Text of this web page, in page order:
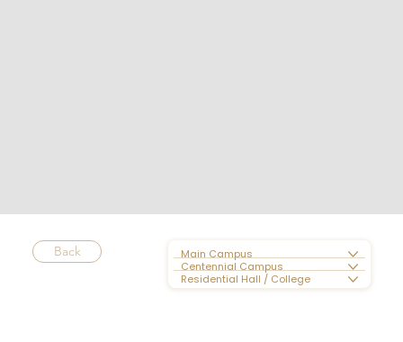
Main Campus
Centennial Campus
Residential Hall / College
Back